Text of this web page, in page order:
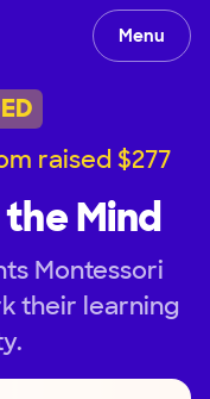
Menu
raised $277
Mind
Montessori
their learning